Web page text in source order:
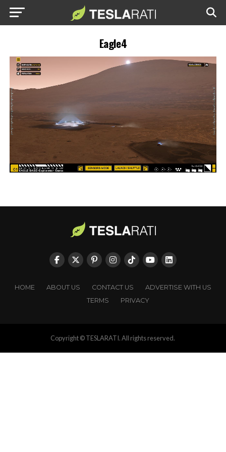
Eagle4
HOME ABOUT US CONTACT US
ADVERTISE WITH US
TERMS
PRIVACY
Copyright © TESLARATI. All rights reserved.